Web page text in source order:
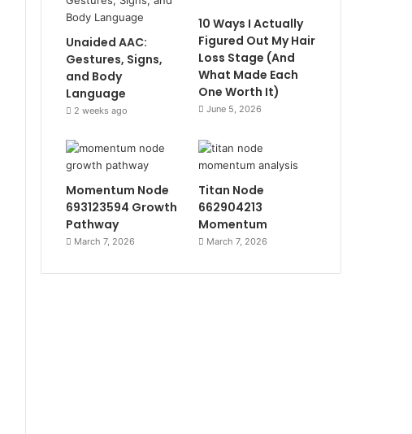
Unaided AAC:
Gestures, Signs,
and Body
Language
2 weeks ago
10 Ways I Actually
Figured Out My Hair
Loss Stage (And
What Made Each
One Worth It)
June 5, 2026
Momentum Node
693123594 Growth
Pathway
March 7, 2026
Titan Node
662904213
Momentum
March 7, 2026